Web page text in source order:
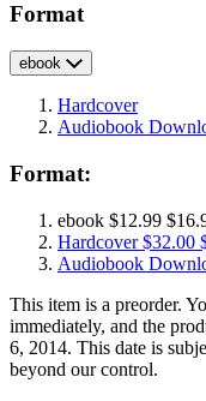
Format
ebook
Hardcover
Audiobook
Format:
ebook $12.99
Hardcover$32.00
Audiobook
This item is a preorder.
immediately, and the
6, 2014. This date is
beyond our control.